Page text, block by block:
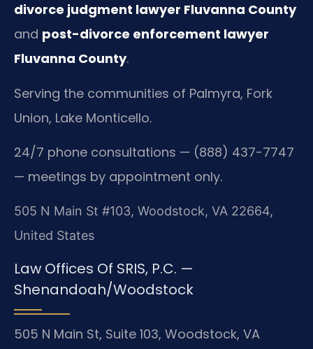
divorce judgment lawyer Fluvanna County
and post-divorce enforcement lawyer
Fluvanna County.
Serving the communities of Palmyra, Fork
Union, Lake Monticello.
24/7 phone consultations — (888) 437-7747
— meetings by appointment only.
505 N Main St #103, Woodstock, VA 22664,
United States
Law Offices Of SRIS, P.C. —
Shenandoah/Woodstock
505 N Main St, Suite 103, Woodstock, VA